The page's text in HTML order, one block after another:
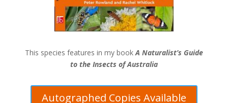
This species features in my bookA Naturalist’s Guide
to the Insects of Australia
Autographed Copies Available